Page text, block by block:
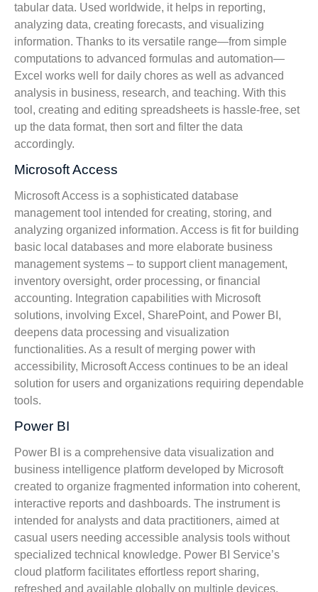
tabular data. Used worldwide, it helps in reporting,
analyzing data, creating forecasts, and visualizing
information. Thanks to its versatile range—from simple
computations to advanced formulas and automation—
Excel works well for daily chores as well as advanced
analysis in business, research, and teaching. With this
tool, creating and editing spreadsheets is hassle-free, set
up the data format, then sort and filter the data
accordingly.
Microsoft Access
Microsoft Access is a sophisticated database
management tool intended for creating, storing, and
analyzing organized information. Access is fit for building
basic local databases and more elaborate business
management systems – to support client management,
inventory oversight, order processing, or financial
accounting. Integration capabilities with Microsoft
solutions, involving Excel, SharePoint, and Power BI,
deepens data processing and visualization
functionalities. As a result of merging power with
accessibility, Microsoft Access continues to be an ideal
solution for users and organizations requiring dependable
tools.
Power BI
Power BI is a comprehensive data visualization and
business intelligence platform developed by Microsoft
created to organize fragmented information into coherent,
interactive reports and dashboards. The instrument is
intended for analysts and data practitioners, aimed at
casual users needing accessible analysis tools without
specialized technical knowledge. Power BI Service’s
cloud platform facilitates effortless report sharing,
refreshed and available globally on multiple devices.